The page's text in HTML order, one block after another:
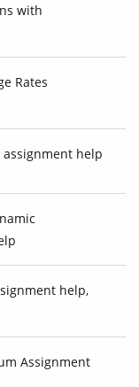
with
Rates
assignment help
help,
Assignment